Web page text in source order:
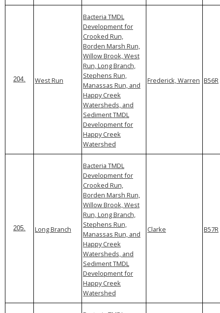
204. West Run
Bacteria TMDL
Development for
Crooked Run,
Borden Marsh Run,
Willow Brook, West
Run, Long Branch,
Stephens Run,
Manassas Run, and
Happy Creek
Watersheds, and
Sediment TMDL
Development for
Happy Creek
Watershed
Frederick, Warren B56R
205. Long Branch
Bacteria TMDL
Development for
Crooked Run,
Borden Marsh Run,
Willow Brook, West
Run, Long Branch,
Stephens Run,
Manassas Run, and
Happy Creek
Watersheds, and
Sediment TMDL
Development for
Happy Creek
Watershed
Clarke B57R